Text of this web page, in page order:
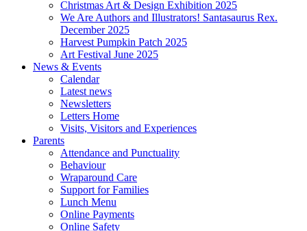
Christmas Art & Design Exhibition 2025
We Are Authors and Illustrators! Santasaurus Rex.
December 2025
Harvest Pumpkin Patch 2025
Art Festival June 2025
News & Events
Calendar
Latest news
Newsletters
Letters Home
Visits, Visitors and Experiences
Parents
Attendance and Punctuality
Behaviour
Wraparound Care
Support for Families
Lunch Menu
Online Payments
Online Safety